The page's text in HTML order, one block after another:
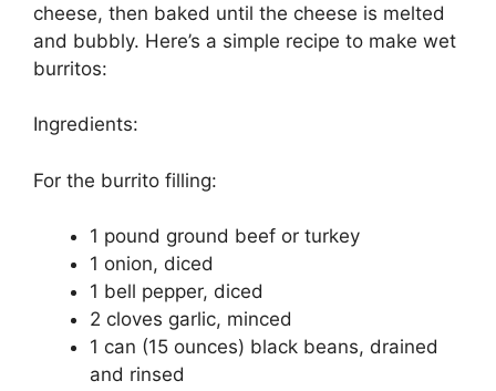
cheese, then baked until the cheese is melted
and bubbly. Here’s a simple recipe to make wet
burritos:
Ingredients:
For the burrito filling:
1 pound ground beef or turkey
1 onion, diced
1 bell pepper, diced
2 cloves garlic, minced
1 can (15 ounces) black beans, drained
and rinsed